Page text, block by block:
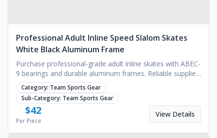
Professional Adult Inline Speed Slalom Skates
White Black Aluminum Frame
Purchase professional-grade adult inline skates with ABEC-
9 bearings and durable aluminum frames. Reliable supplier
for bulk orders. Request a quote.
Category: Team Sports Gear
Sub-Category: Team Sports Gear
$42
Per Piece
View Details